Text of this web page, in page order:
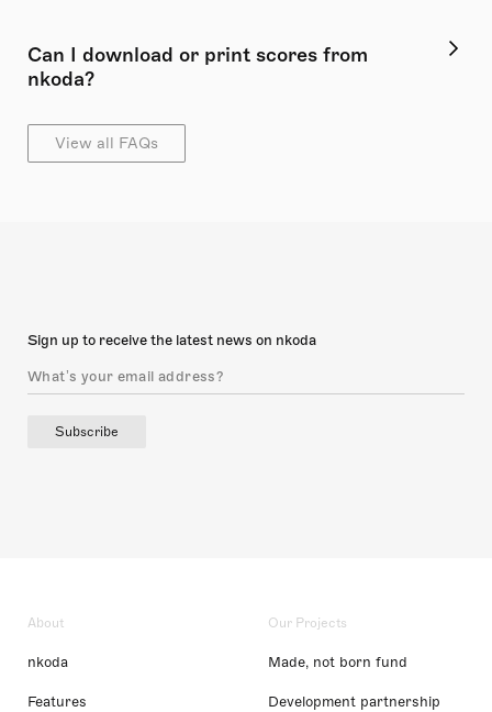
Can I download or print scores from
nkoda?
View all FAQs
Sign up to receive the latest news on nkoda
Subscribe
About
nkoda
Features
Our Projects
Made, not born fund
Development partnership